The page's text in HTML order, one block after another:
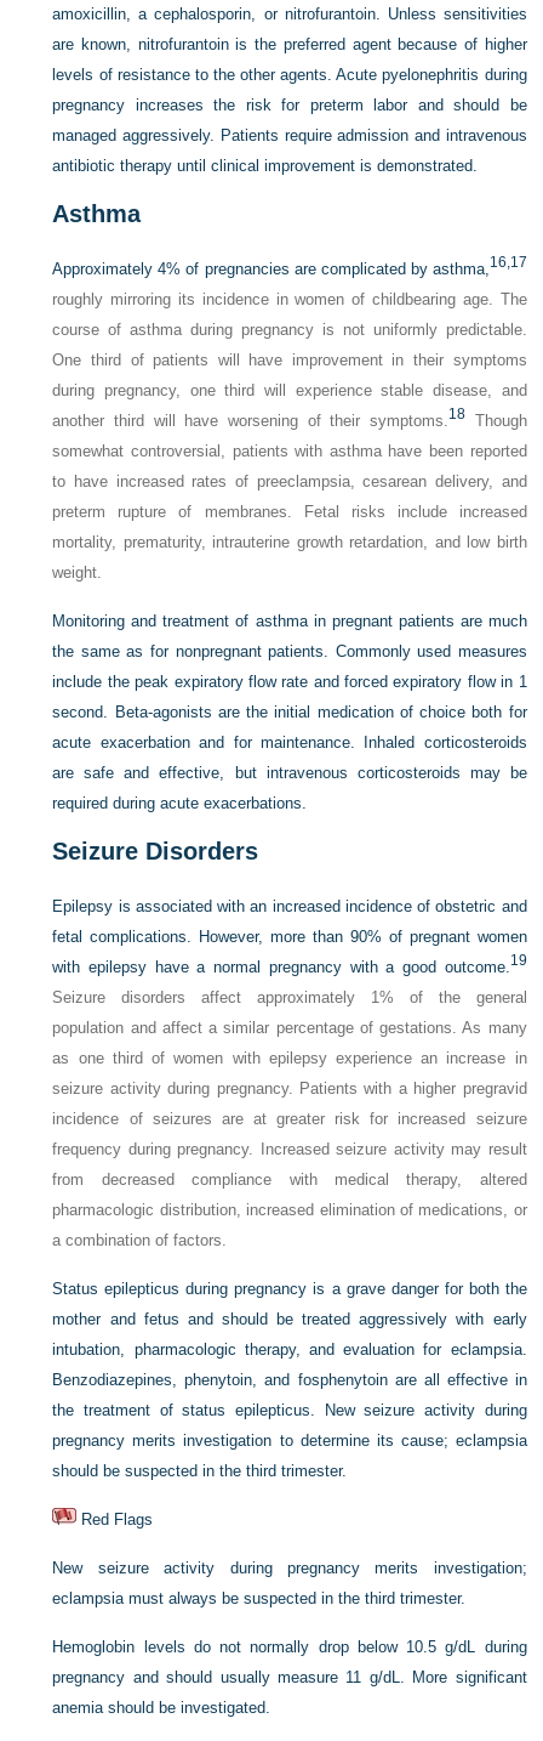
amoxicillin, a cephalosporin, or nitrofurantoin. Unless sensitivities
are known, nitrofurantoin is the preferred agent because of higher
levels of resistance to the other agents. Acute pyelonephritis during
pregnancy increases the risk for preterm labor and should be
managed aggressively. Patients require admission and intravenous
antibiotic therapy until clinical improvement is demonstrated.
Asthma
Approximately 4% of pregnancies are complicated by asthma,16, 17
roughly mirroring its incidence in women of childbearing age. The
course of asthma during pregnancy is not uniformly predictable.
One third of patients will have improvement in their symptoms
during pregnancy, one third will experience stable disease, and
another third will have worsening of their symptoms.18Though
somewhat controversial, patients with asthma have been reported
to have increased rates of preeclampsia, cesarean delivery, and
preterm rupture of membranes. Fetal risks include increased
mortality, prematurity, intrauterine growth retardation, and low birth
weight.
Monitoring and treatment of asthma in pregnant patients are much
the same as for nonpregnant patients. Commonly used measures
include the peak expiratory flow rate and forced expiratory flow in 1
second. Beta-agonists are the initial medication of choice both for
acute exacerbation and for maintenance. Inhaled corticosteroids
are safe and effective, but intravenous corticosteroids may be
required during acute exacerbations.
Seizure Disorders
Epilepsy is associated with an increased incidence of obstetric and
fetal complications. However, more than 90% of pregnant women
with epilepsy have a normal pregnancy with a good outcome.19
Seizure disorders affect approximately 1% of the general
population and affect a similar percentage of gestations. As many
as one third of women with epilepsy experience an increase in
seizure activity during pregnancy. Patients with a higher pregravid
incidence of seizures are at greater risk for increased seizure
frequency during pregnancy. Increased seizure activity may result
from decreased compliance with medical therapy, altered
pharmacologic distribution, increased elimination of medications, or
a combination of factors.
Status epilepticus during pregnancy is a grave danger for both the
mother and fetus and should be treated aggressively with early
intubation, pharmacologic therapy, and evaluation for eclampsia.
Benzodiazepines, phenytoin, and fosphenytoin are all effective in
the treatment of status epilepticus. New seizure activity during
pregnancy merits investigation to determine its cause; eclampsia
should be suspected in the third trimester.
Red Flags
New seizure activity during pregnancy merits investigation;
eclampsia must always be suspected in the third trimester.
Hemoglobin levels do not normally drop below 10.5 g/dL during
pregnancy and should usually measure 11 g/dL. More significant
anemia should be investigated.